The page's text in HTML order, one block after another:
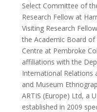
Select Committee of
Research Fellow at
Visiting Research
the Academic Board
Centre at Pembroke
affiliations with the
International Relations
and Museum
ARTIS (Europe) Ltd, a
established in 2009